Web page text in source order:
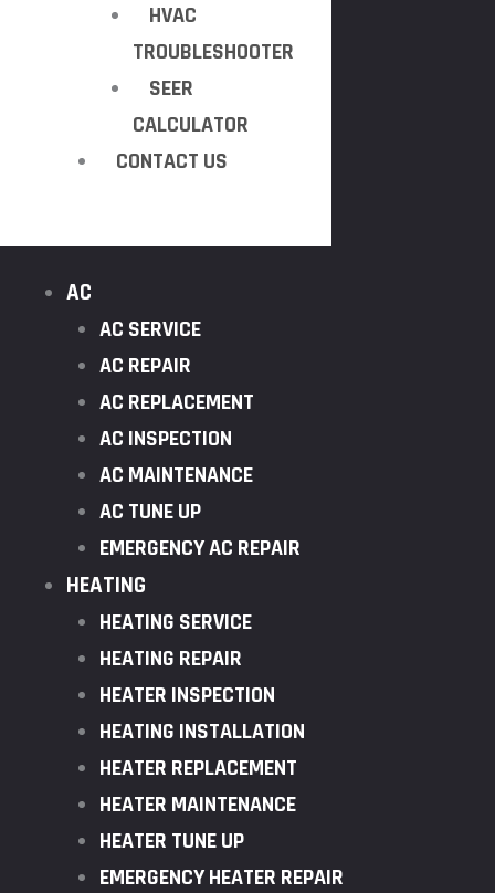
HVAC
TROUBLESHOOTER
SEER
CALCULATOR
CONTACT US
AC
AC SERVICE
AC REPAIR
AC REPLACEMENT
AC INSPECTION
AC MAINTENANCE
AC TUNE UP
EMERGENCY AC REPAIR
HEATING
HEATING SERVICE
HEATING REPAIR
HEATER INSPECTION
HEATING INSTALLATION
HEATER REPLACEMENT
HEATER MAINTENANCE
HEATER TUNE UP
EMERGENCY HEATER REPAIR